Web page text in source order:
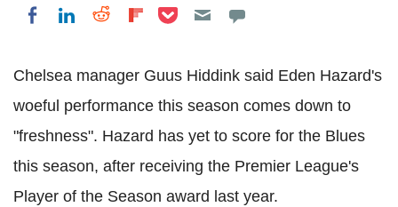
Share on Facebook
Share on LinkedIn
Share on Reddit
Share on Flipboard
Share on Pocket
Chelsea manager Guus Hiddink said Eden Hazard's
woeful performance this season comes down to
"freshness". Hazard has yet to score for the Blues
this season, after receiving the Premier League's
Player of the Season award last year.